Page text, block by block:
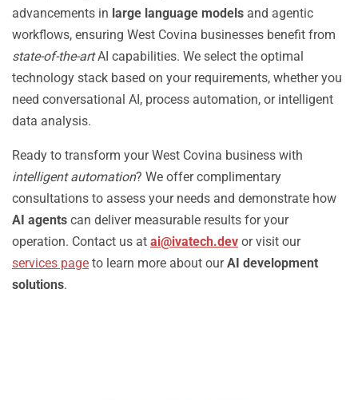
advancements in large language models and agentic
workflows, ensuring West Covina businesses benefit from
state-of-the-artAI capabilities. We select the optimal
technology stack based on your requirements, whether you
need conversational AI, process automation, or intelligent
data analysis.
Ready to transform your West Covina business with
intelligent automation? We offer complimentary
consultations to assess your needs and demonstrate how
AI agents can deliver measurable results for your
operation. Contact us at ai@ivatech.dev or visit our
services page to learn more about ourAI development
solutions.